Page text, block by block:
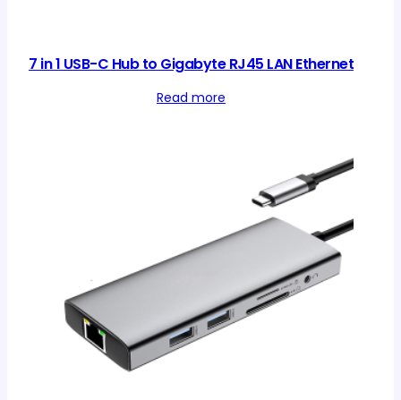
7 in 1 USB-C Hub to Gigabyte RJ45 LAN Ethernet
Read more